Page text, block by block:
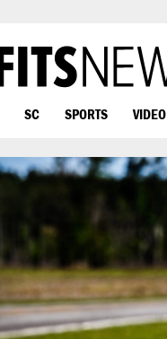
SC SPORTS VIDEO